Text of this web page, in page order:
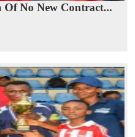
No New Contract...